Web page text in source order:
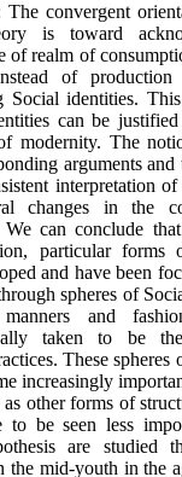
The convergent
is toward
of realm of
of
Social identities.
can be
modernity. The
arguments and
interpretation
changes in the
We can conclude
particular forms
and have been
spheres of
and
taken to be
These spheres
increasingly
other forms of
to be seen less
are studied
the mid-youth in the